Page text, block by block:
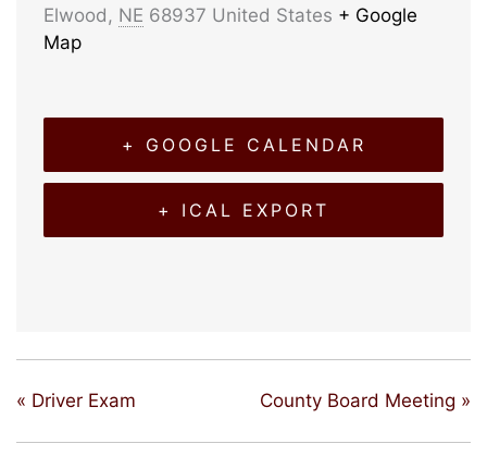
Elwood, NE 68937 United States + Google
Map
+ GOOGLE CALENDAR
+ ICAL EXPORT
« Driver Exam County Board Meeting »